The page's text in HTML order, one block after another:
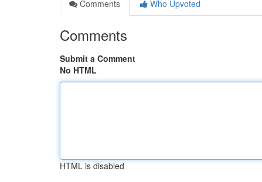
Comments
Who Upvoted
Comments
Submit a Comment
No HTML
HTML is disabled